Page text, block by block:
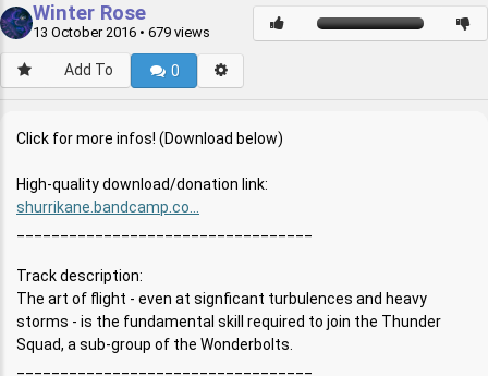
Winter Rose
13 October 2016 • 679 views
Add To 0
Click for more infos! (Download below)
High-quality download/donation link:
shurrikane.bandcamp.co...
Track description:
The art of flight - even at signficant turbulences and heavy
storms - is the fundamental skill required to join the Thunder
Squad, a sub-group of the Wonderbolts.